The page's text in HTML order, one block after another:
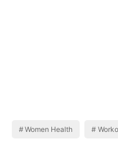
Women Health